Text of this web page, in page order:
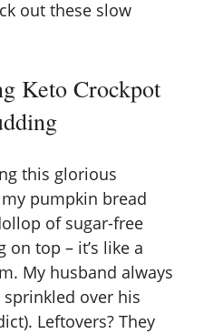
out these slow
Keto Crockpot
this glorious
pumpkin bread
of sugar-free
top – it’s like a
My husband always
over his
Leftovers? They